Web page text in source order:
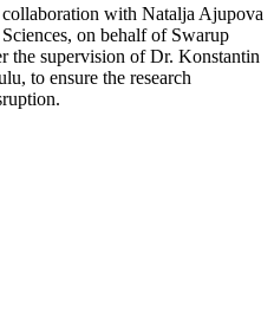
with Natalja Ajupova
on behalf of Swarup
the supervision of Dr. Konstantin
to ensure the research